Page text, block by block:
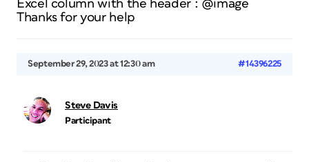
Excel column with the header : @image
Thanks for your help
September 29, 2023 at 12:30 am #14396225
Steve Davis
Participant